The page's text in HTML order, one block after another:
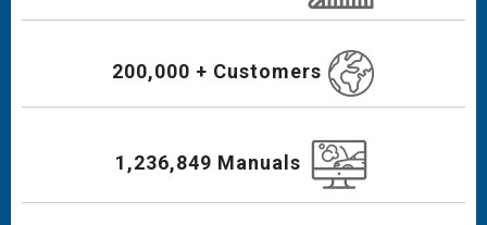
200,000 + Customers
1,236,849 Manuals